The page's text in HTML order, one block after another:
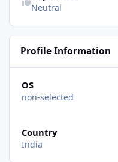
Neutral
Profile Information
OS
non-selected
Country
India